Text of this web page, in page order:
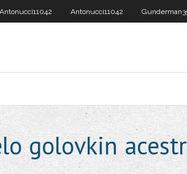
Antonucci11042 Antonucci11042
golovkin